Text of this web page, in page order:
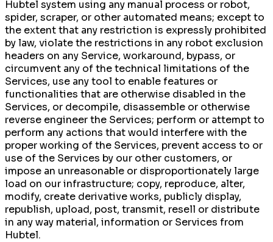
Hubtel system using any manual process or robot,
spider, scraper, or other automated means; except to
the extent that any restriction is expressly prohibited
by law, violate the restrictions in any robot exclusion
headers on any Service, workaround, bypass, or
circumvent any of the technical limitations of the
Services, use any tool to enable features or
functionalities that are otherwise disabled in the
Services, or decompile, disassemble or otherwise
reverse engineer the Services; perform or attempt to
perform any actions that would interfere with the
proper working of the Services, prevent access to or
use of the Services by our other customers, or
impose an unreasonable or disproportionately large
load on our infrastructure; copy, reproduce, alter,
modify, create derivative works, publicly display,
republish, upload, post, transmit, resell or distribute
in any way material, information or Services from
Hubtel.